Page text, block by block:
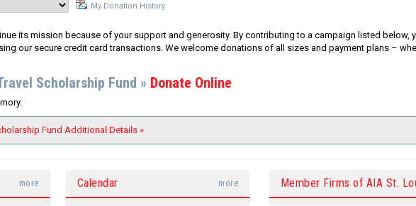
My Donation History
its mission because of your support and generosity. By contributing to a campaign listed below,
our secure credit card transactions. We welcome donations of all sizes and payment plans –
Scholarship Fund » Donate Online
Fund Additional Details »
more more
Calendar Member Firms of AIA St.